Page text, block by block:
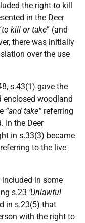
the right to kill
in the Deer
to kill or take” (and
there was initially
over the use
s.43(1) gave the
woodland
“and take” referring
In the Deer
in s.33(3) became
to the live
included in some
s.23 ‘Unlawful
in s.23(5) that
with the right to